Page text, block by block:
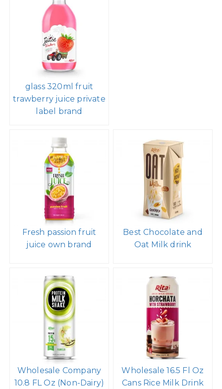
glass 320ml fruit
trawberry juice private
label brand
Fresh passion fruit
juice own brand
Best Chocolate and
Oat Milk drink
Wholesale Company
10.8 FL Oz (Non-Dairy)
Wholesale 16.5 Fl Oz
Cans Rice Milk Drink